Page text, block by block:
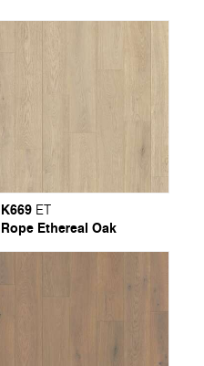
K669 ET
Rope Ethereal Oak